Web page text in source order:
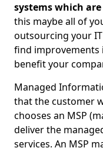
systems which
this maybe all of
outsourcing your
find improvements
benefit your
Managed
that the customer
chooses an MSP
deliver the
services. An MSP